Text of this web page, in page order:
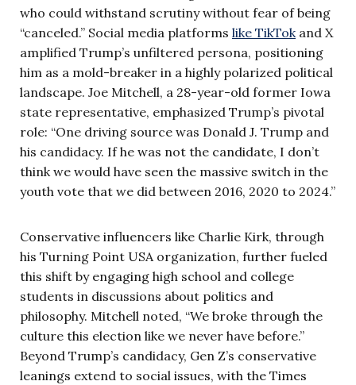
who could withstand scrutiny without fear of being
“canceled.” Social media platforms like TikTok and X
amplified Trump’s unfiltered persona, positioning
him as a mold-breaker in a highly polarized political
landscape. Joe Mitchell, a 28-year-old former Iowa
state representative, emphasized Trump’s pivotal
role: “One driving source was Donald J. Trump and
his candidacy. If he was not the candidate, I don’t
think we would have seen the massive switch in the
youth vote that we did between 2016, 2020 to 2024.”
Conservative influencers like Charlie Kirk, through
his Turning Point USA organization, further fueled
this shift by engaging high school and college
students in discussions about politics and
philosophy. Mitchell noted, “We broke through the
culture this election like we never have before.”
Beyond Trump’s candidacy, Gen Z’s conservative
leanings extend to social issues, with the Times